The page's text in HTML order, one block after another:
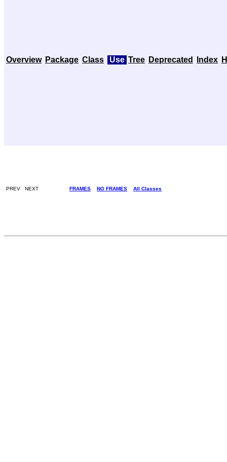
Overview Package Class Use Tree Deprecated Index
PREV NEXT FRAMES NO FRAMES All Classes